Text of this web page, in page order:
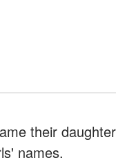
their
names.